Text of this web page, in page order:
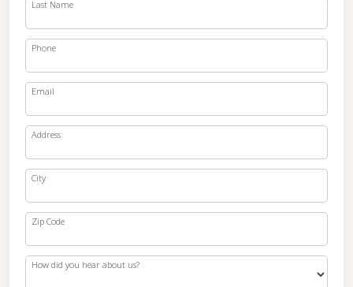
Last Name
Phone
Email
Address
City
Zip Code
How did you hear about us?